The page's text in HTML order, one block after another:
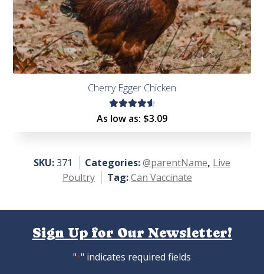
Cherry Egger Chicken
Rated
As low as: $3.09
SKU:371 Categories:@parentName, Live
Poultry
Tag:Can Vaccinate
Sign Up for Our Newsletter!
"*" indicates required fields